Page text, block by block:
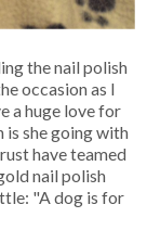
the nail polish
occasion as I
a huge love for
is she going with
have teamed
nail polish
"A dog is for